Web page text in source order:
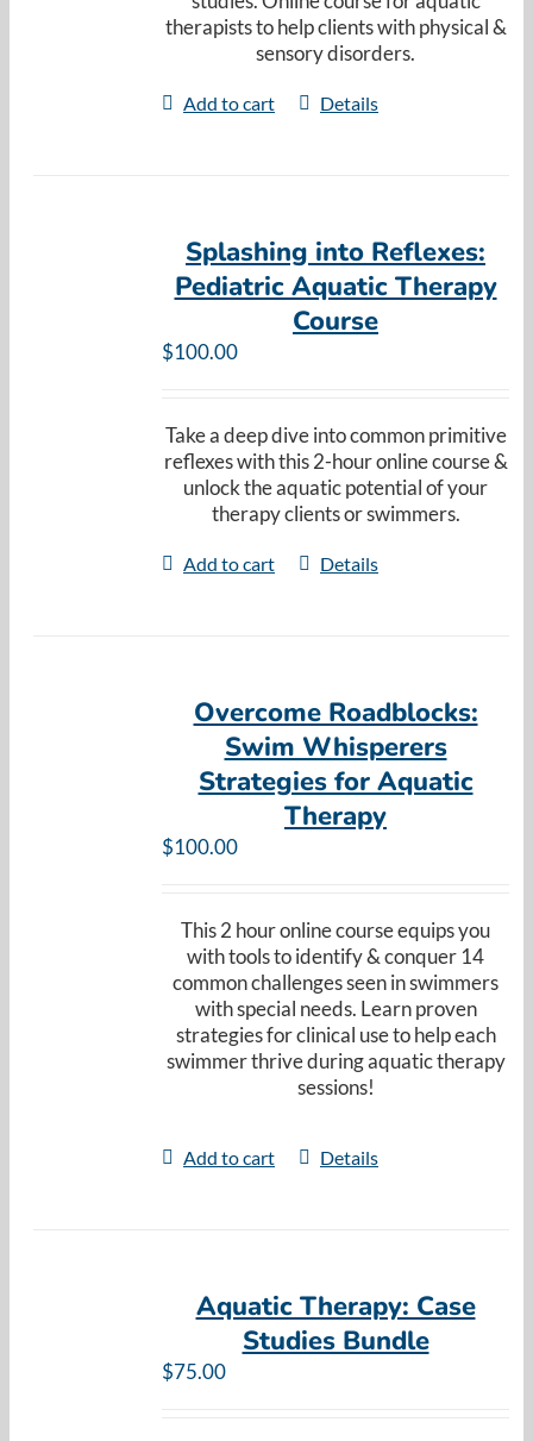
therapists to help clients with physical &
sensory disorders.
Add to cart Details
Splashing into Reflexes:
Pediatric Aquatic Therapy
Course
$100.00
Take a deep dive into common primitive
reflexes with this 2-hour online course &
unlock the aquatic potential of your
therapy clients or swimmers.
Add to cart Details
Overcome Roadblocks:
Swim Whisperers
Strategies for Aquatic
Therapy
$100.00
This 2 hour online course equips you
with tools to identify & conquer 14
common challenges seen in swimmers
with special needs. Learn proven
strategies for clinical use to help each
swimmer thrive during aquatic therapy
sessions!
Add to cart Details
Aquatic Therapy: Case
Studies Bundle
$75.00